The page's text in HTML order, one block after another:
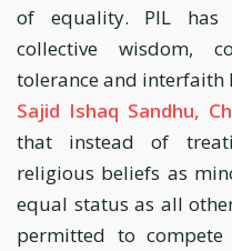
of equality. PIL has
collective wisdom,
tolerance and interfaith
Sajid Ishaq Sandhu,
that instead of
religious beliefs as
equal status as all
permitted to